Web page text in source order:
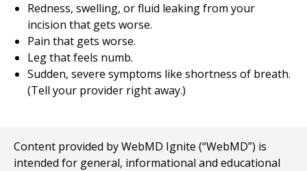
Redness, swelling, or fluid leaking from your
incision that gets worse.
Pain that gets worse.
Leg that feels numb.
Sudden, severe symptoms like shortness of breath.
(Tell your provider right away.)
Content provided by WebMD Ignite (“WebMD”) is
intended for general, informational and educational